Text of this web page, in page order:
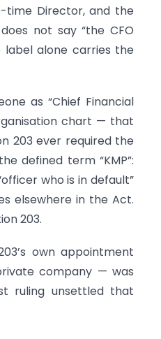
time Director, and the
not say “the CFO
label alone carries the
as “Chief Financial
chart — that
203 ever required the
defined term “KMP”:
who is in default”
elsewhere in the Act.
203.
own appointment
company — was
ruling unsettled that